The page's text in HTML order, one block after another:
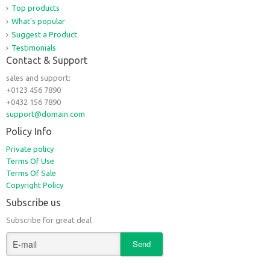
Top products
What's popular
Suggest a Product
Testimonials
Contact & Support
sales and support:
+0123 456 7890
+0432 156 7890
support@domain.com
Policy Info
Private policy
Terms Of Use
Terms Of Sale
Copyright Policy
Subscribe us
Subscribe for great deal